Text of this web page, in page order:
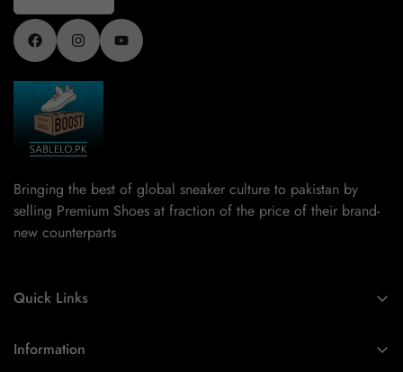
Bringing the best of global sneaker culture to pakistan by
selling Premium Shoes at fraction of the price of their brand-
new counterparts
Quick Links
Information